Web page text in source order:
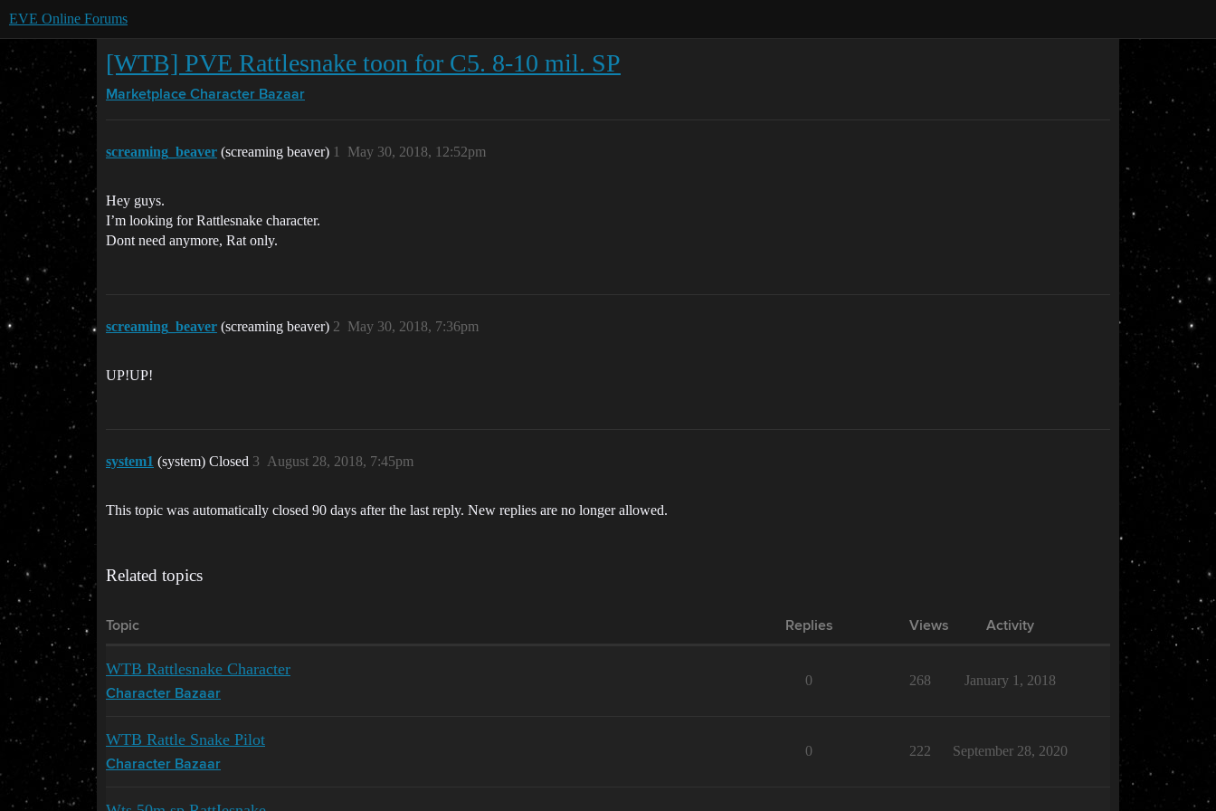
EVE Online Forums
[WTB] PVE Rattlesnake toon for C5. 8-10 mil. SP
Marketplace Character Bazaar
screaming_beaver (screaming beaver) May 30, 2018, 12:52pm
1
Hey guys.
I’m looking for Rattlesnake character.
Dont need anymore, Rat only.
screaming_beaver (screaming beaver) May 30, 2018, 7:36pm
2
UP!UP!
system1 (system) Closed August 28, 2018, 7:45pm
3
This topic was automatically closed 90 days after the last reply. New replies are no longer allowed.
Related topics
Topic Replies Views Activity
WTB Rattlesnake Character
Character Bazaar
0 268 January 1, 2018
WTB Rattle Snake Pilot
Character Bazaar
0 222 September 28, 2020